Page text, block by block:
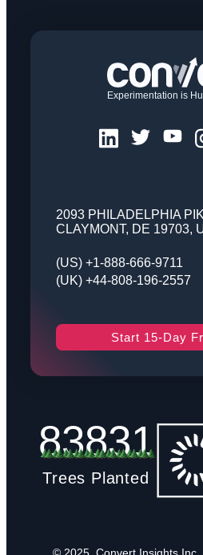
Experimentation is
2093 PHILADELPHIA
CLAYMONT, DE 19703,
(US) +1-888-666-9711
(UK) +44-808-196-2557
Start 15-Day
83831
Trees Planted
© 2025, Convert Insights Inc.